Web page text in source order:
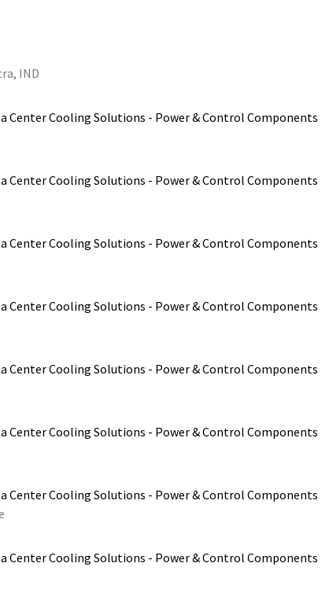
IND
Center Cooling Solutions - Power & Control Components
Center Cooling Solutions - Power & Control Components
Center Cooling Solutions - Power & Control Components
Center Cooling Solutions - Power & Control Components
Center Cooling Solutions - Power & Control Components
Center Cooling Solutions - Power & Control Components
Center Cooling Solutions - Power & Control Components
Center Cooling Solutions - Power & Control Components